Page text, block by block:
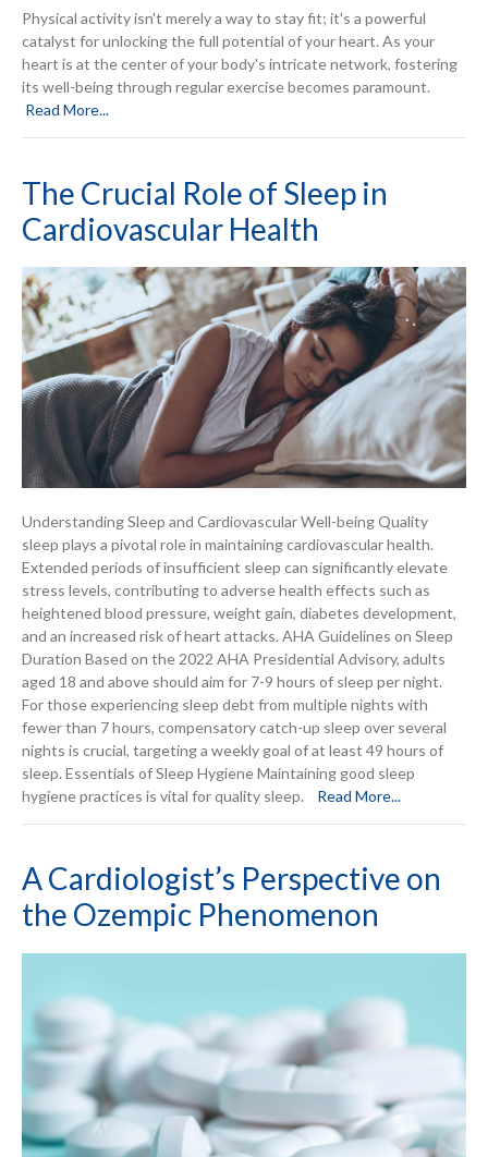
Physical activity isn't merely a way to stay fit; it's a powerful
catalyst for unlocking the full potential of your heart. As your
heart is at the center of your body's intricate network, fostering
its well-being through regular exercise becomes paramount.
Read More...
The Crucial Role of Sleep in
Cardiovascular Health
Understanding Sleep and Cardiovascular Well-being Quality
sleep plays a pivotal role in maintaining cardiovascular health.
Extended periods of insufficient sleep can significantly elevate
stress levels, contributing to adverse health effects such as
heightened blood pressure, weight gain, diabetes development,
and an increased risk of heart attacks. AHA Guidelines on Sleep
Duration Based on the 2022 AHA Presidential Advisory, adults
aged 18 and above should aim for 7-9 hours of sleep per night.
For those experiencing sleep debt from multiple nights with
fewer than 7 hours, compensatory catch-up sleep over several
nights is crucial, targeting a weekly goal of at least 49 hours of
sleep. Essentials of Sleep Hygiene Maintaining good sleep
hygiene practices is vital for quality sleep.
Read More...
A Cardiologist’s Perspective on
the Ozempic Phenomenon